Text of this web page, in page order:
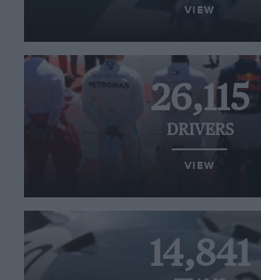
VIEW
26,115
DRIVERS
VIEW
14,841